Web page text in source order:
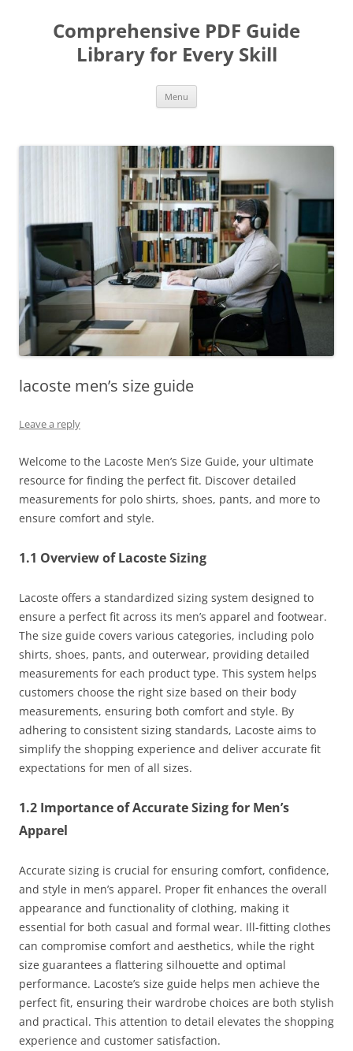
contentComprehensive PDF Guide
Library for Every Skill
Menu
lacoste men’s size guide
Leave a reply
Welcome to the Lacoste Men’s Size Guide, your ultimate
resource for finding the perfect fit. Discover detailed
measurements for polo shirts, shoes, pants, and more to
ensure comfort and style.
1.1 Overview of Lacoste Sizing
Lacoste offers a standardized sizing system designed to
ensure a perfect fit across its men’s apparel and footwear.
The size guide covers various categories, including polo
shirts, shoes, pants, and outerwear, providing detailed
measurements for each product type. This system helps
customers choose the right size based on their body
measurements, ensuring both comfort and style. By
adhering to consistent sizing standards, Lacoste aims to
simplify the shopping experience and deliver accurate fit
expectations for men of all sizes.
1.2 Importance of Accurate Sizing for Men’s
Apparel
Accurate sizing is crucial for ensuring comfort, confidence,
and style in men’s apparel. Proper fit enhances the overall
appearance and functionality of clothing, making it
essential for both casual and formal wear. Ill-fitting clothes
can compromise comfort and aesthetics, while the right
size guarantees a flattering silhouette and optimal
performance. Lacoste’s size guide helps men achieve the
perfect fit, ensuring their wardrobe choices are both stylish
and practical. This attention to detail elevates the shopping
experience and customer satisfaction.